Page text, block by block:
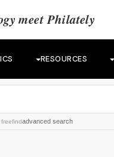
meet Philately
RESOURCES
freefindadvanced search